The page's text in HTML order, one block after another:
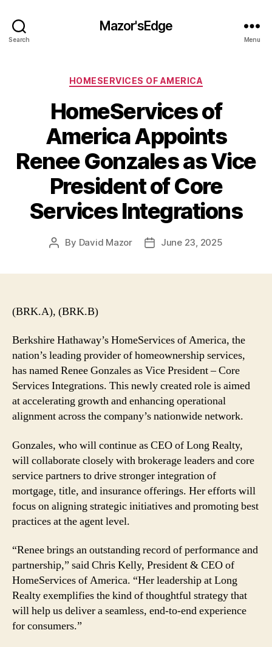
Search
Mazor'sEdge
Menu
Categories
HOMESERVICES OF AMERICA
HomeServices of
America Appoints
Renee Gonzales as Vice
President of Core
Services Integrations
Post
By David Mazor
PostJune 23, 2025
(BRK.A), (BRK.B)
Berkshire Hathaway’s HomeServices of America, the
nation’s leading provider of homeownership services,
has named Renee Gonzales as Vice President – Core
Services Integrations. This newly created role is aimed
at accelerating growth and enhancing operational
alignment across the company’s nationwide network.
Gonzales, who will continue as CEO of Long Realty,
will collaborate closely with brokerage leaders and core
service partners to drive stronger integration of
mortgage, title, and insurance offerings. Her efforts will
focus on aligning strategic initiatives and promoting best
practices at the agent level.
“Renee brings an outstanding record of performance and
partnership,” said Chris Kelly, President & CEO of
HomeServices of America. “Her leadership at Long
Realty exemplifies the kind of thoughtful strategy that
will help us deliver a seamless, end-to-end experience
for consumers.”